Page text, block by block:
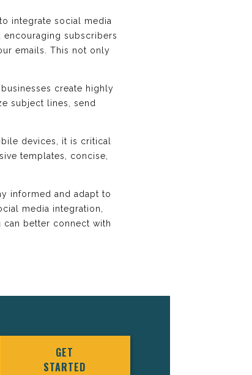
integrate social media
subscribers
emails. This not only
create highly
subject lines, send
devices, it is critical
templates, concise,
informed and adapt to
media integration,
better connect with
GET
STARTED